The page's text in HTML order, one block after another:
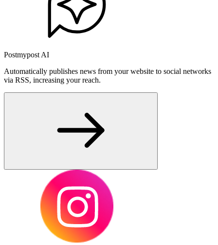
Postmypost AI
Automatically publishes news from your website to social networks
via RSS, increasing your reach.